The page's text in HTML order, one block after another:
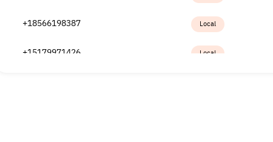
+18566198387 Local
+15179971426 Local